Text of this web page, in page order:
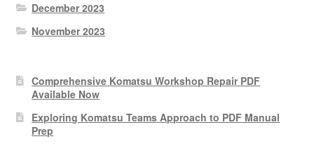
December 2023
November 2023
Comprehensive Komatsu Workshop Repair PDF
Available Now
Exploring Komatsu Teams Approach to PDF Manual
Prep